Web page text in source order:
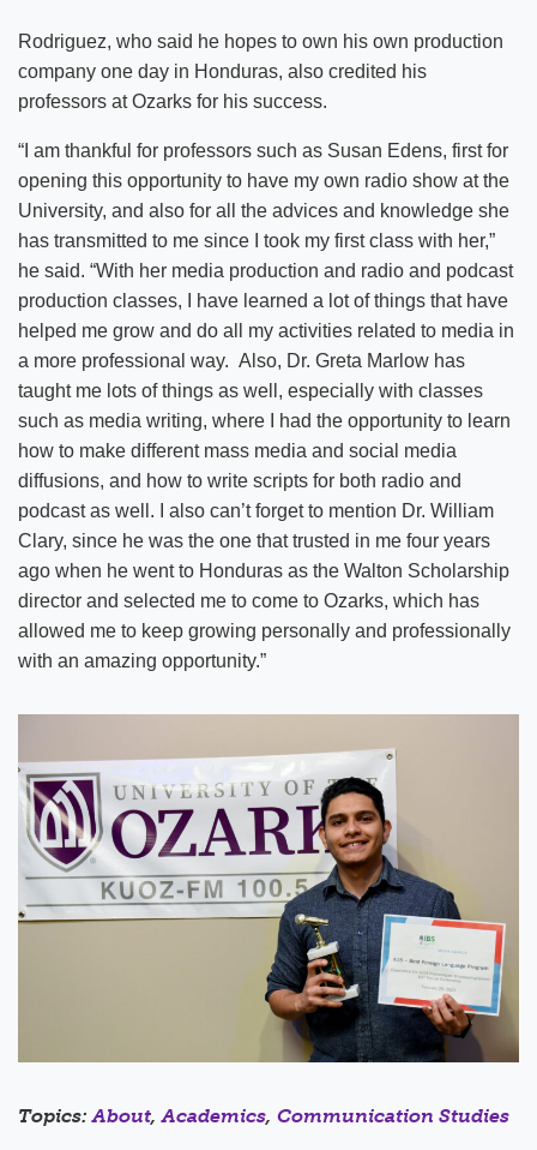
Rodriguez, who said he hopes to own his own production
company one day in Honduras, also credited his
professors at Ozarks for his success.
“I am thankful for professors such as Susan Edens, first for
opening this opportunity to have my own radio show at the
University, and also for all the advices and knowledge she
has transmitted to me since I took my first class with her,”
he said. “With her media production and radio and podcast
production classes, I have learned a lot of things that have
helped me grow and do all my activities related to media in
a more professional way. Also, Dr. Greta Marlow has
taught me lots of things as well, especially with classes
such as media writing, where I had the opportunity to learn
how to make different mass media and social media
diffusions, and how to write scripts for both radio and
podcast as well. I also can’t forget to mention Dr. William
Clary, since he was the one that trusted in me four years
ago when he went to Honduras as the Walton Scholarship
director and selected me to come to Ozarks, which has
allowed me to keep growing personally and professionally
with an amazing opportunity.”
Topics:About,Academics, Communication Studies